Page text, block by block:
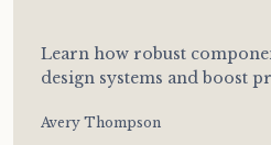
Learn how robust
design systems and boost
Avery Thompson